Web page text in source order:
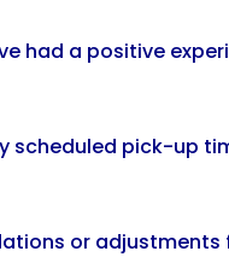
had a positive
scheduled pick-up
or adjustments